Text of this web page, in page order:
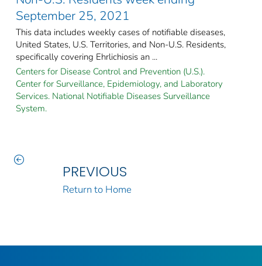
September 25, 2021
This data includes weekly cases of notifiable diseases,
United States, U.S. Territories, and Non-U.S. Residents,
specifically covering Ehrlichiosis an ...
Centers for Disease Control and Prevention (U.S.).
Center for Surveillance, Epidemiology, and Laboratory
Services. National Notifiable Diseases Surveillance
System.
PREVIOUS
Return to Home